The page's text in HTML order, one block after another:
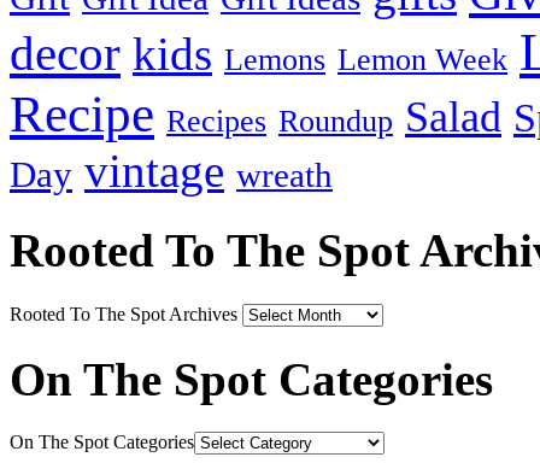
decor kids Lemons Lemon Week
Recipe Recipes Roundup Salad
Day vintage wreath
Rooted To The Spot
Rooted To The Spot Archives
On The Spot Categories
On The Spot Categories